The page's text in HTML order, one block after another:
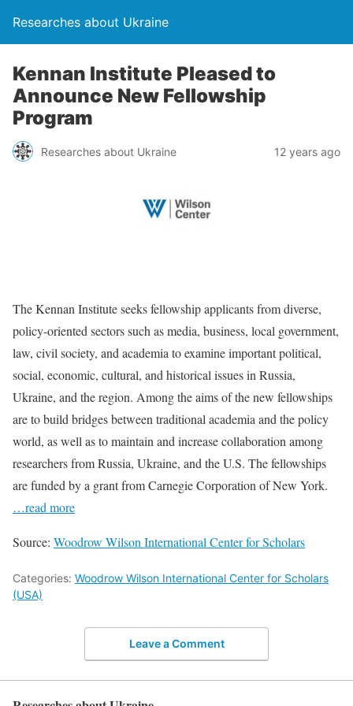
Researches about Ukraine
Kennan Institute Pleased to
Announce New Fellowship
Program
Researches about Ukraine 12 years ago
The Kennan Institute seeks fellowship applicants from diverse,
policy-oriented sectors such as media, business, local government,
law, civil society, and academia to examine important political,
social, economic, cultural, and historical issues in Russia,
Ukraine, and the region. Among the aims of the new fellowships
are to build bridges between traditional academia and the policy
world, as well as to maintain and increase collaboration among
researchers from Russia, Ukraine, and the U.S. The fellowships
are funded by a grant from Carnegie Corporation of New York.
…read more
Source: Woodrow Wilson International Center for Scholars
Categories: Woodrow Wilson International Center for Scholars
(USA)
Leave a Comment